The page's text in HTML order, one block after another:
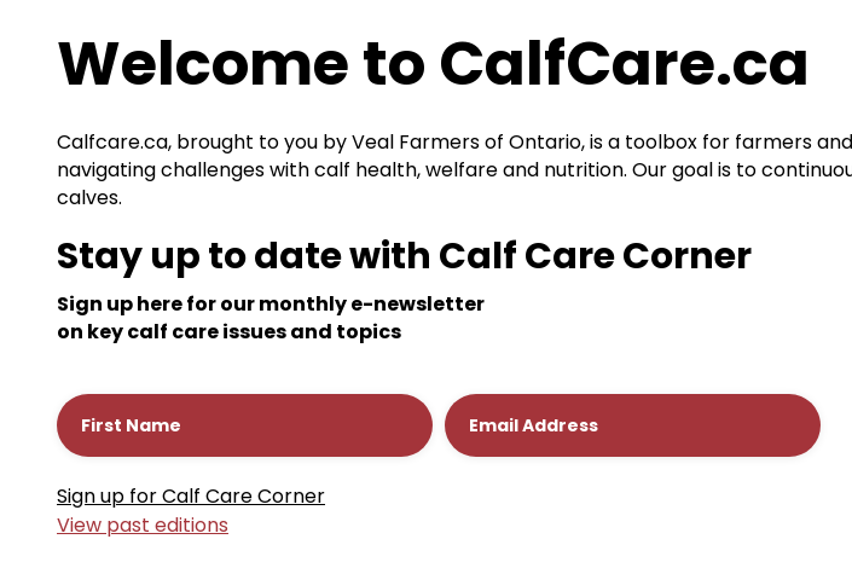
Welcome to CalfCare.ca
Calfcare.ca, brought to you by Veal Farmers of Ontario, is a toolbox for farmers
navigating challenges with calf health, welfare and nutrition. Our goal is to
calves.
Stay up to date with Calf Care Corner
Sign up here for our monthly e-newsletter
on key calf care issues and topics
Constant
View past editions